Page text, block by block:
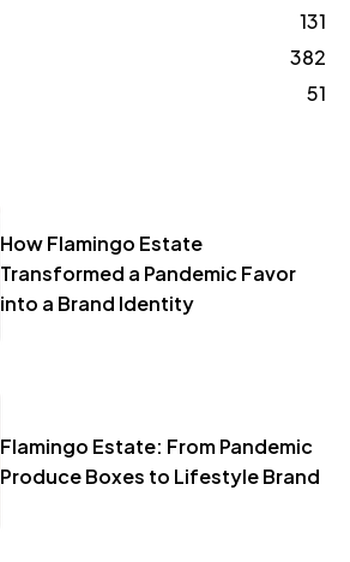
131
382
51
How Flamingo Estate
Transformed a Pandemic Favor
into a Brand Identity
Flamingo Estate: From Pandemic
Produce Boxes to Lifestyle Brand